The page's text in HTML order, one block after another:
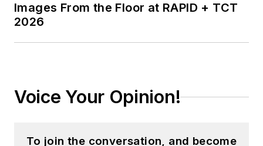
Images From the Floor at RAPID + TCT
2026
Voice Your Opinion!
To join the conversation, and become